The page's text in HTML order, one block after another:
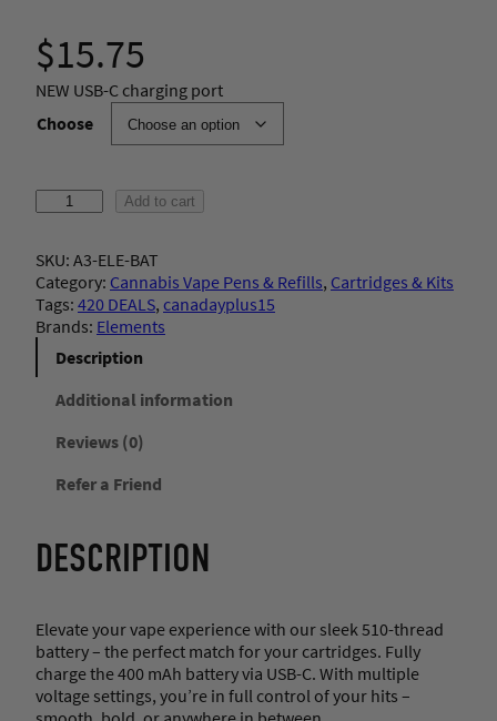
$15.75
NEW USB-C charging port
Choose
m
e
n
t
–
e
a
l
e
B
a
t
Add to cart
SKU: A3-ELE-BAT
Category: Cannabis Vape Pens & Refills, Cartridges & Kits
Tags: 420 DEALS, canadayplus15
Brands: Elements
Description
Additional information
Reviews (0)
Refer a Friend
DESCRIPTION
Elevate your vape experience with our sleek 510-thread
battery – the perfect match for your cartridges. Fully
charge the 400 mAh battery via USB-C. With multiple
voltage settings, you’re in full control of your hits –